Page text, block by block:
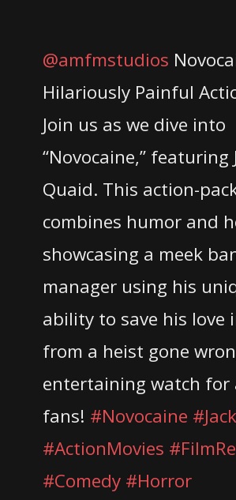
@amfmstudios
Hilariously Painful
Join us as we dive into
“Novocaine,” featuring
Quaid. This action-
combines humor and
showcasing a meek
manager using his
ability to save his love
from a heist gone
entertaining watch for
fans! #Novocaine
#ActionMovies
#Comedy #Horror